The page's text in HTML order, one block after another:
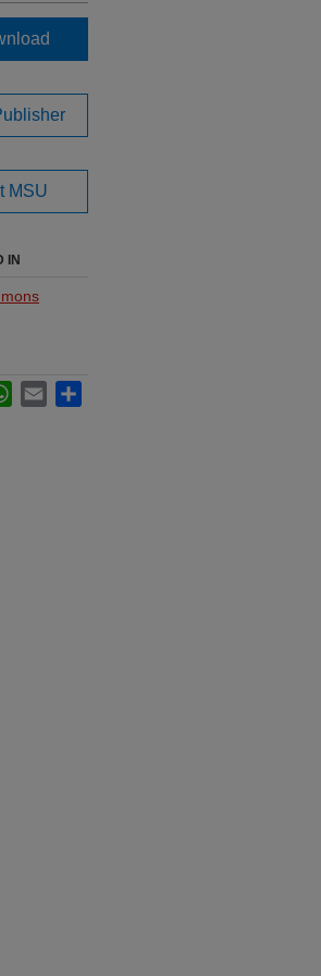
MSU
IN
WhatsApp
Email